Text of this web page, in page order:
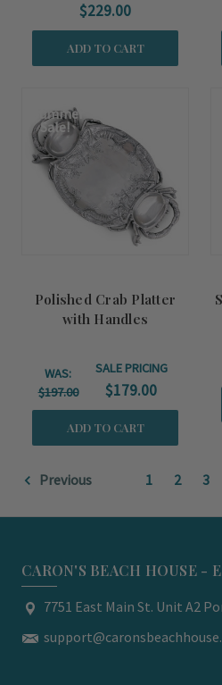
$229.00
ADD TO CART
Summer
Sale!
Polished Crab Platter
with Handles
WAS:
$197.00
SALE PRICING
$179.00
ADD TO CART
Previous 1 2 3
CARON'S BEACH HOUSE -
7751 East Main St. Unit A2